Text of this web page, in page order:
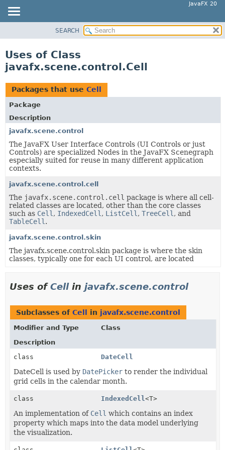
JavaFX 20
PACKAGE
CLASS
USE
TREE
DEPRECATED
INDEX
HELP
SEARCH
Uses of Class
javafx.scene.control.Cell
Packages that use Cell
Package
Description
javafx.scene.control
The JavaFX User Interface Controls (UI Controls or just
Controls) are specialized Nodes in the JavaFX Scenegraph
especially suited for reuse in many different application
contexts.
javafx.scene.control.cell
The javafx.scene.control.cell package is where all cell-
related classes are located, other than the core classes
such as Cell , IndexedCell , ListCell , TreeCell , and
TableCell .
javafx.scene.control.skin
The javafx.scene.control.skin package is where the skin
classes, typically one for each UI control, are located
Uses ofCellin javafx.scene.control
Subclasses of Cell in javafx.scene.control
Modifier and Type
Class
Description
class
DateCell
DateCell is used by DatePicker to render the individual
grid cells in the calendar month.
class IndexedCell<T>
An implementation of Cell which contains an index
property which maps into the data model underlying
the visualization.